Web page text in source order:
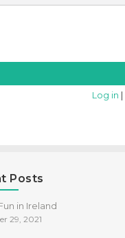
Log in
Posts
in Ireland
29, 2021